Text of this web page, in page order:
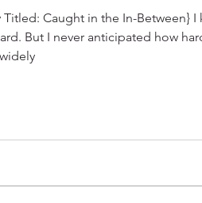
Caught in the In-Between} I knew it
it would
widely